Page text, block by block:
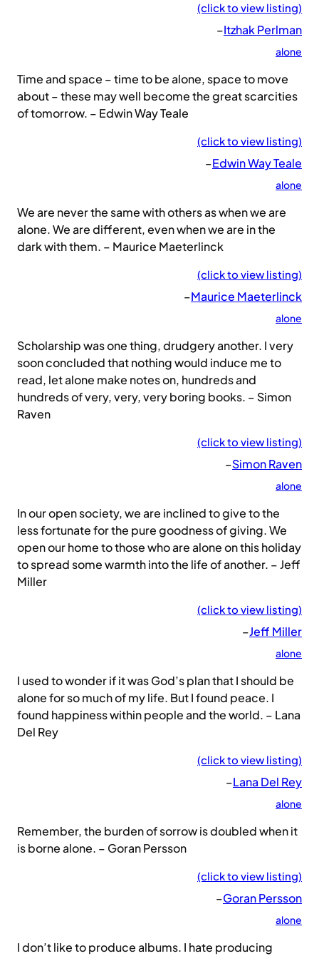
(click to view listing)
–Itzhak Perlman
alone
Time and space – time to be alone, space to move
about – these may well become the great scarcities
of tomorrow. – Edwin Way Teale
(click to view listing)
–Edwin Way Teale
alone
We are never the same with others as when we are
alone. We are different, even when we are in the
dark with them. – Maurice Maeterlinck
(click to view listing)
–Maurice Maeterlinck
alone
Scholarship was one thing, drudgery another. I very
soon concluded that nothing would induce me to
read, let alone make notes on, hundreds and
hundreds of very, very, very boring books. – Simon
Raven
(click to view listing)
–Simon Raven
alone
In our open society, we are inclined to give to the
less fortunate for the pure goodness of giving. We
open our home to those who are alone on this holiday
to spread some warmth into the life of another. – Jeff
Miller
(click to view listing)
–Jeff Miller
alone
I used to wonder if it was God’s plan that I should be
alone for so much of my life. But I found peace. I
found happiness within people and the world. – Lana
Del Rey
(click to view listing)
–Lana Del Rey
alone
Remember, the burden of sorrow is doubled when it
is borne alone. – Goran Persson
(click to view listing)
–Goran Persson
alone
I don’t like to produce albums. I hate producing